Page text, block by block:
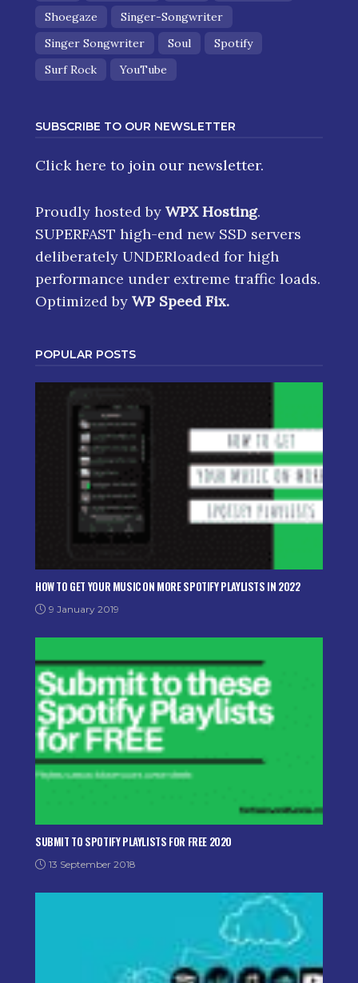
Shoegaze
Singer-Songwriter
Singer Songwriter
Soul
Spotify
Surf Rock
YouTube
SUBSCRIBE TO OUR NEWSLETTER
Click here to join our newsletter.
Proudly hosted by WPX Hosting.
SUPERFAST high-end new SSD servers
deliberately UNDERloaded for high
performance under extreme traffic loads.
Optimized by WP Speed Fix.
POPULAR POSTS
HOW TO GET YOUR MUSIC ON MORE SPOTIFY PLAYLISTS IN 2022
9 January 2019
SUBMIT TO SPOTIFY PLAYLISTS FOR FREE 2020
13 September 2018